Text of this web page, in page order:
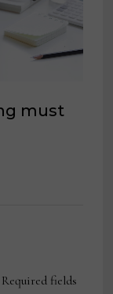
must
Required fields